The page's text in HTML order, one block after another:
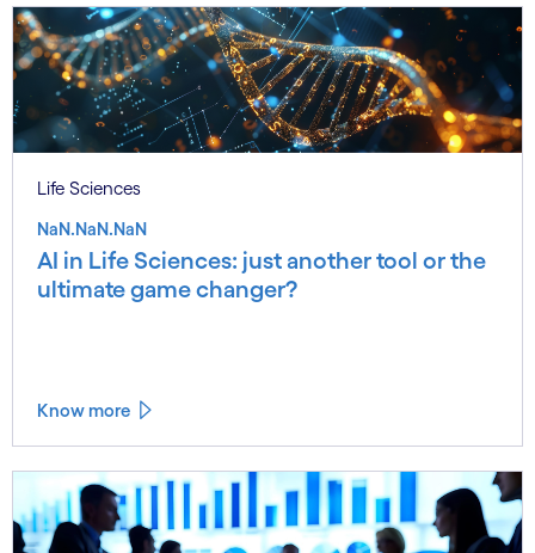
Life Sciences
NaN.NaN.NaN
AI in Life Sciences: just another tool or the
ultimate game changer?
Know more